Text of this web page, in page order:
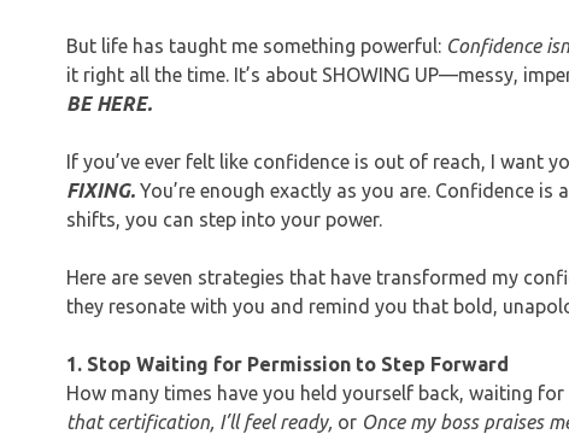
But life has taught me something powerful: Confidence
it right all the time. It’s about SHOWING UP—messy,
BE HERE.
If you’ve ever felt like confidence is out of reach, I want
FIXING. You’re enough exactly as you are. Confidence
shifts, you can step into your power.
Here are seven strategies that have transformed my
they resonate with you and remind you that bold,
1. Stop Waiting for Permission to Step Forward
How many times have you held yourself back, waiting
that certification, I’ll feel ready, or Once my boss praises